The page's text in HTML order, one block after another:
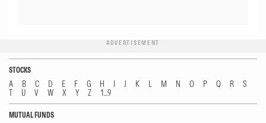
ADVERTISEMENT
STOCKS
A B C D E F G H I J K L M N O P Q R
S
T
U V W X Y Z 1...9
MUTUAL FUNDS